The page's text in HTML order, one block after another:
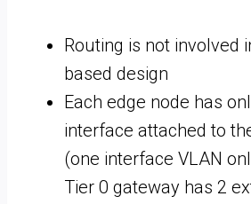
Routing is not involved
based design
Each edge node has
interface attached to
(one interface VLAN
Tier 0 gateway has 2